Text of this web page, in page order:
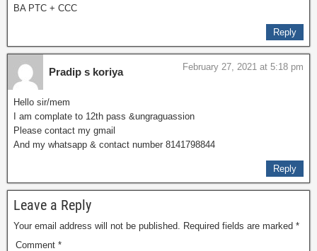
BA PTC + CCC
Reply
Pradip s koriya February 27, 2021 at 5:18 pm
Hello sir/mem
I am complate to 12th pass &ungraguassion
Please contact my gmail
And my whatsapp & contact number 8141798844
Reply
Leave a Reply
Your email address will not be published. Required fields are marked *
Comment *